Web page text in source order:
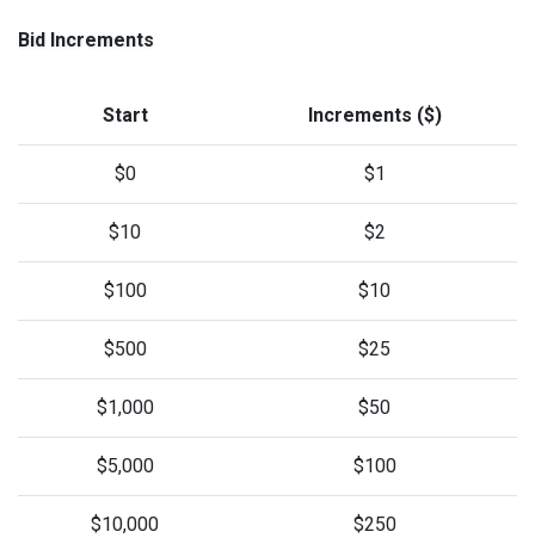
Bid Increments
Start Increments ($)
$0 $1
$10 $2
$100 $10
$500 $25
$1,000 $50
$5,000 $100
$10,000 $250